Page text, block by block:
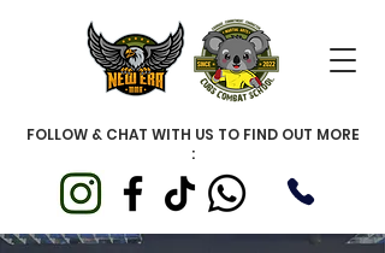
FOLLOW & CHAT WITH US TO FIND OUT MORE
: